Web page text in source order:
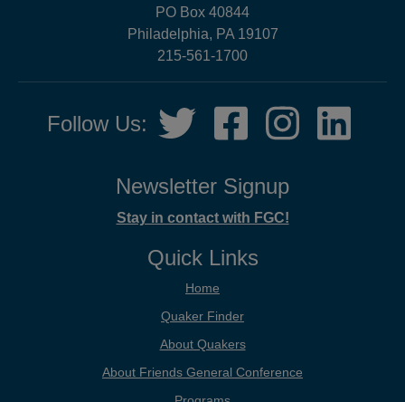
PO Box 40844
Philadelphia, PA 19107
215-561-1700
Social
Media
Follow Us:
Twitter,
opens
new
Facebook,
opens
new
tab
Instagram,
opens
opens
Newsletter Signup
Stay in contact with FGC!
Quick Links
Home
Quaker Finder
About Quakers
About Friends General Conference